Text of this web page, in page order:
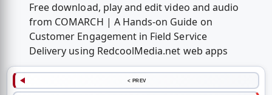
Free download, play and edit video and audio
from COMARCH | A Hands-on Guide on
Customer Engagement in Field Service
Delivery using RedcoolMedia.net web apps
< PREV